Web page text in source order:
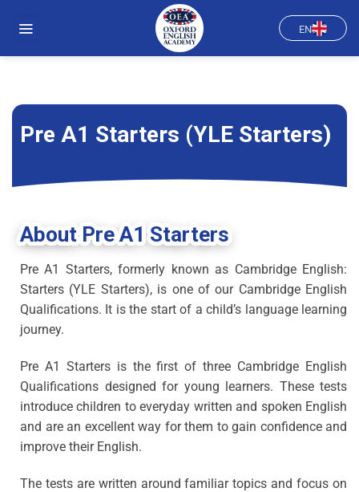
EN
Pre A1 Starters (YLE Starters)
About Pre A1 Starters
Pre A1 Starters, formerly known as Cambridge English:
Starters (YLE Starters), is one of our Cambridge English
Qualifications. It is the start of a child’s language learning
journey.
Pre A1 Starters is the first of three Cambridge English
Qualifications designed for young learners. These tests
introduce children to everyday written and spoken English
and are an excellent way for them to gain confidence and
improve their English.
The tests are written around familiar topics and focus on